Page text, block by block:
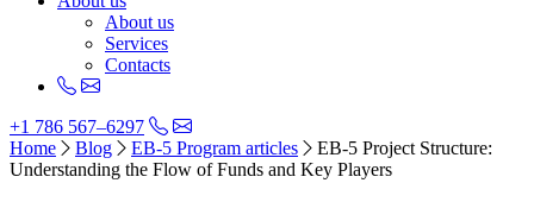
About us
Services
Contacts
+1 786 567–6297
Home
Blog EB-5 Program articles
EB-5 Project Structure:
Understanding the Flow of Funds and Key Players